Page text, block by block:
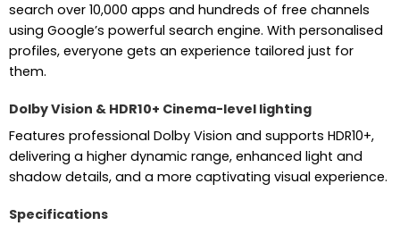
search over 10,000 apps and hundreds of free channels
using Google’s powerful search engine. With personalised
profiles, everyone gets an experience tailored just for
them.
Dolby Vision & HDR10+ Cinema-level lighting
Features professional Dolby Vision and supports HDR10+,
delivering a higher dynamic range, enhanced light and
shadow details, and a more captivating visual experience.
Specifications